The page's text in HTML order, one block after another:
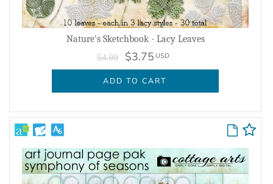
Nature's Sketchbook - Lacy Leaves
$4.99 $3.75 USD
ADD TO CART